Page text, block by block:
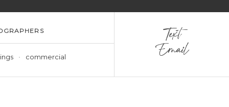
commercial
Text
Email